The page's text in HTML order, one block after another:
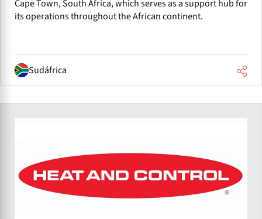
Cape Town, South Africa, which serves as a support hub for
its operations throughout the African continent.
Sudáfrica